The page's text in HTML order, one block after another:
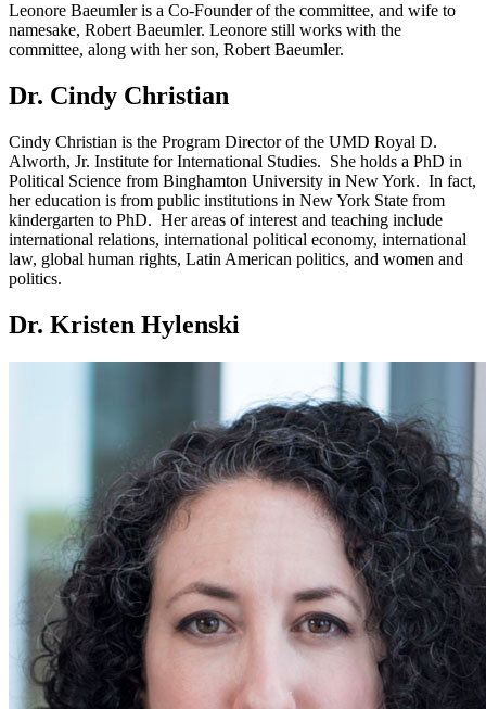
Leonore Baeumler is a Co-Founder of the committee, and wife to
namesake, Robert Baeumler. Leonore still works with the
committee, along with her son, Robert Baeumler.
Dr. Cindy Christian
Cindy Christian is the Program Director of the UMD Royal D.
Alworth, Jr. Institute for International Studies. She holds a PhD in
Political Science from Binghamton University in New York. In fact,
her education is from public institutions in New York State from
kindergarten to PhD. Her areas of interest and teaching include
international relations, international political economy, international
law, global human rights, Latin American politics, and women and
politics.
Dr. Kristen Hylenski